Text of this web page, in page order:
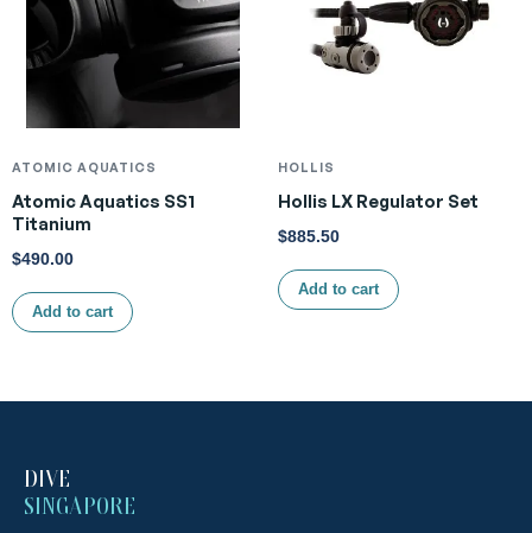
ATOMIC AQUATICS
Atomic Aquatics SS1
Titanium
$490.00
Add to cart
HOLLIS
Hollis LX Regulator Set
$885.50
Add to cart
DIVE
SINGAPORE